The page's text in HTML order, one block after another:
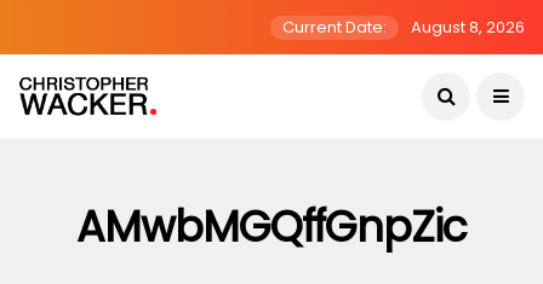
Current Date: August 8, 2026
AMwbMGQffGnpZic